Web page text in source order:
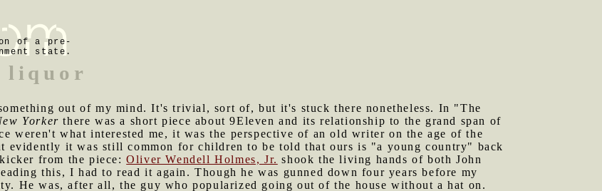
of a pre-
state.
liquor
out of my mind. It's trivial, sort of, but it's stuck there nonetheless. In "The
Yorker there was a short piece about 9Eleven and its relationship to the grand span of
weren't what interested me, it was the perspective of an old writer on the age of the
evidently it was still common for children to be told that ours is "a young country" back
from the piece:Oliver Wendell Holmes, Jr. shook the living hands of both John
this, I had to read it again. Though he was gunned down four years before my
He was, after all, the guy who popularized going out of the house without a hat on.